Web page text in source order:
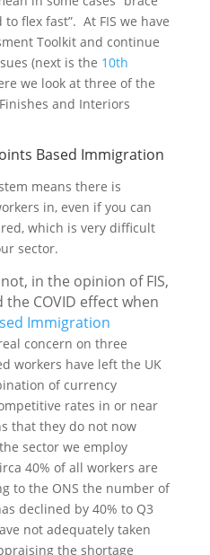
flex fast”. At FIS we have
Toolkit and continue
(next is the 10th
we look at three of the
and Interiors
Based Immigration
means there is
in, even if you can
which is very difficult
sector.
in the opinion of FIS,
COVID effect when
Immigration
concern on three
workers have left the UK
of currency
rates in or near
that they do not now
sector we employ
40% of all workers are
to the ONS the number of
declined by 40% to Q3
not adequately taken
the shortage